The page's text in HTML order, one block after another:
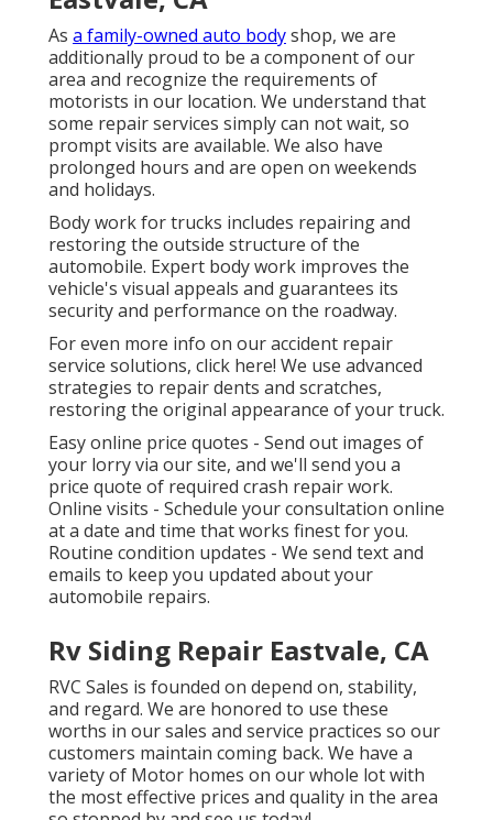
As a family-owned auto bodyshop, we are
additionally proud to be a component of our
area and recognize the requirements of
motorists in our location. We understand that
some repair services simply can not wait, so
prompt visits are available. We also have
prolonged hours and are open on weekends
and holidays.
Body work for trucks includes repairing and
restoring the outside structure of the
automobile. Expert body work improves the
vehicle's visual appeals and guarantees its
security and performance on the roadway.
For even more info on our accident repair
service solutions, click here! We use advanced
strategies to repair dents and scratches,
restoring the original appearance of your truck.
Easy online price quotes - Send out images of
your lorry via our site, and we'll send you a
price quote of required crash repair work.
Online visits - Schedule your consultation online
at a date and time that works finest for you.
Routine condition updates - We send text and
emails to keep you updated about your
automobile repairs.
Rv Siding Repair Eastvale, CA
RVC Sales is founded on depend on, stability,
and regard. We are honored to use these
worths in our sales and service practices so our
customers maintain coming back. We have a
variety of Motor homes on our whole lot with
the most effective prices and quality in the area